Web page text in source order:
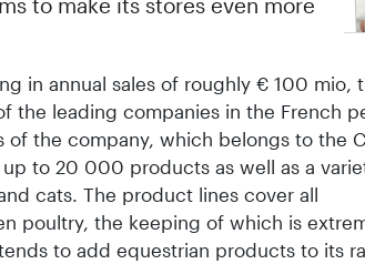
in annual sales of roughly € 100 mio,
the leading companies in the French
of the company, which belongs to the
to 20 000 products as well as a
cats. The product lines cover all
poultry, the keeping of which is
to add equestrian products to its